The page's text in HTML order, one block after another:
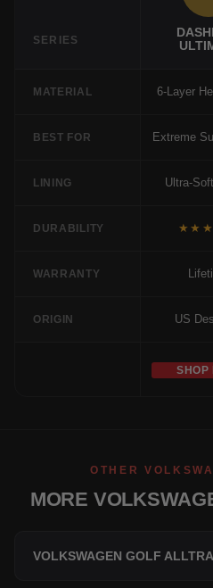
SERIES
MATERIAL 6-Layer
BEST FOR Extreme
LINING Ultra-
DURABILITY
WARRANTY
ORIGIN US
SHOP
OTHER
MORE
VOLKSWAGEN GOLF